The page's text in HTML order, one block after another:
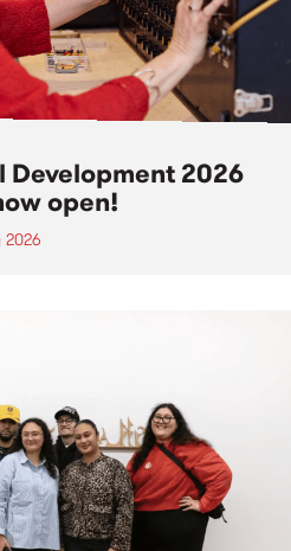
Development 2026
open!